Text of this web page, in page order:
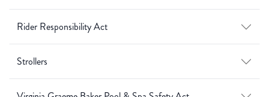
Rider Responsibility Act
Strollers